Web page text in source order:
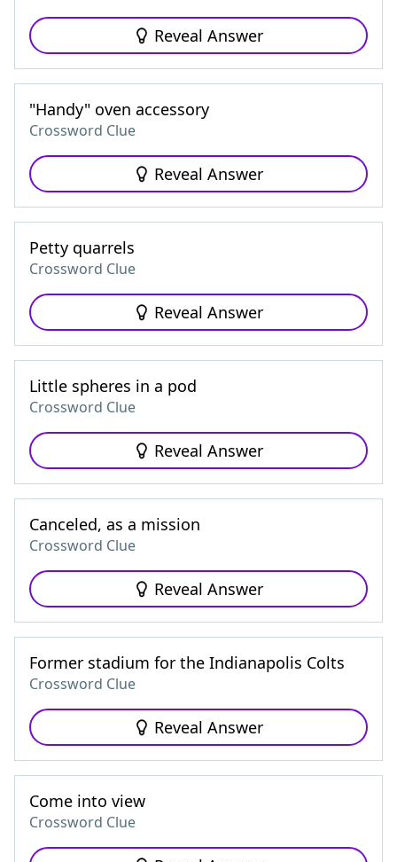
Reveal Answer
"Handy" oven accessory
Crossword Clue
Reveal Answer
Petty quarrels
Crossword Clue
Reveal Answer
Little spheres in a pod
Crossword Clue
Reveal Answer
Canceled, as a mission
Crossword Clue
Reveal Answer
Former stadium for the Indianapolis Colts
Crossword Clue
Reveal Answer
Come into view
Crossword Clue